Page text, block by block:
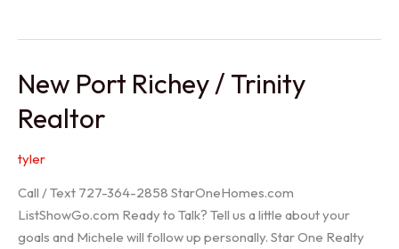
New Port Richey / Trinity
Realtor
tyler
Call / Text 727-364-2858 StarOneHomes.com
ListShowGo.com Ready to Talk? Tell us a little about your
goals and Michele will follow up personally. Star One Realty